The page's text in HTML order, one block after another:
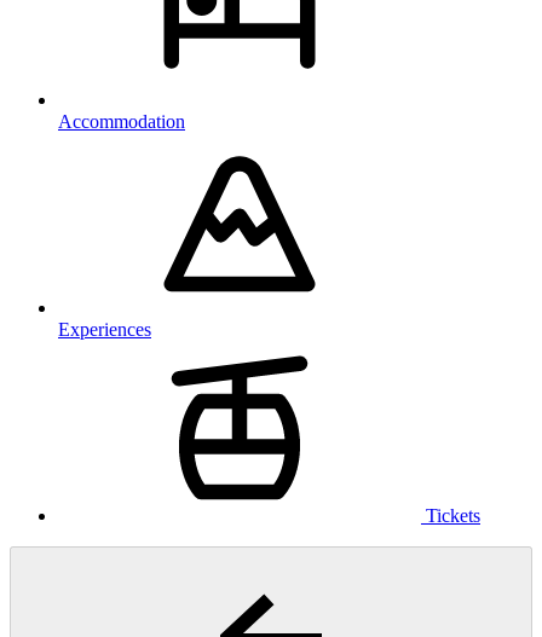
Accommodation
Experiences
Tickets